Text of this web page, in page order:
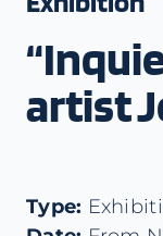
Media
Contact Us
artist
Type: